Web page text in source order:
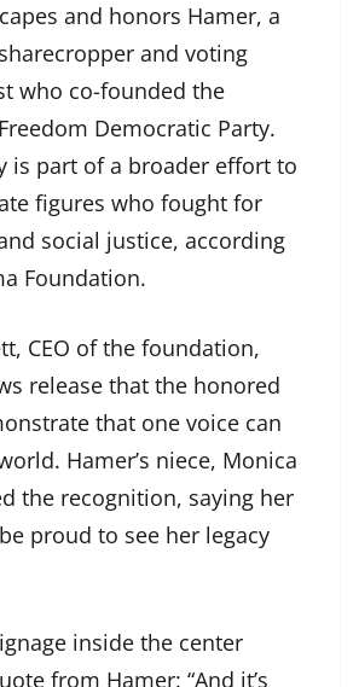
and honors Hamer, a
and voting
who co-founded the
Democratic Party.
is part of a broader effort to
figures who fought for
social justice, according
Foundation.
CEO of the foundation,
release that the honored
that one voice can
Hamer’s niece, Monica
the recognition, saying her
proud to see her legacy
inside the center
from Hamer: “And it’s